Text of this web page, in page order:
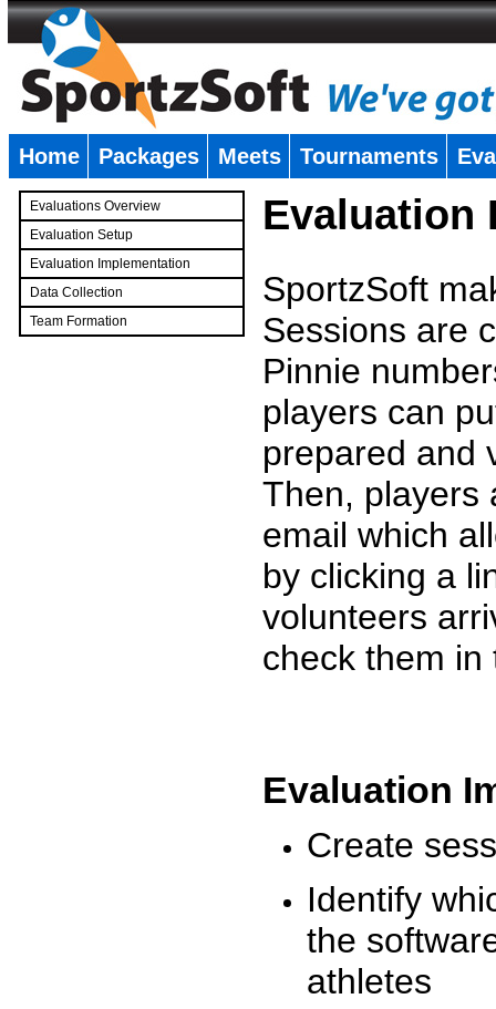
Home Packages Meets Tournaments
Evaluations Overview
Evaluation Setup
Evaluation Implementation
Data Collection
Team Formation
Evaluation
SportzSoft
Sessions are
Pinnie
players can
prepared and
Then, players
email which
by clicking a
volunteers
check them
Evaluation
Create
Identify
the
athletes